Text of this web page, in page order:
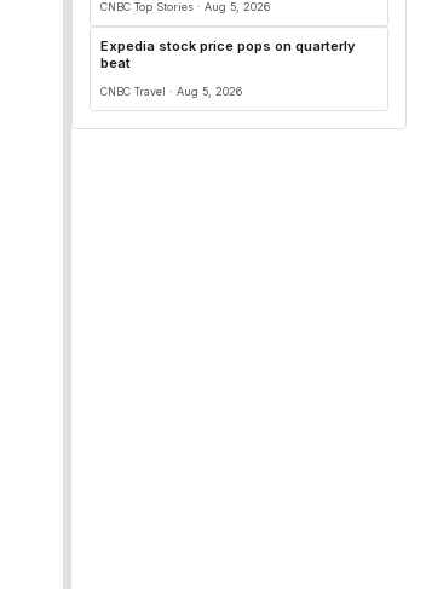
CNBC Top Stories · Aug 5, 2026
Expedia stock price pops on quarterly
beat
CNBC Travel · Aug 5, 2026